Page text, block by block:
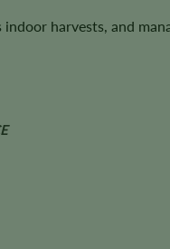
indoor harvests, and